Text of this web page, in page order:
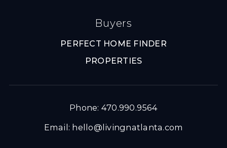
Buyers
PERFECT HOME FINDER
PROPERTIES
Phone: 470.990.9564
Email: hello@livingnatlanta.com